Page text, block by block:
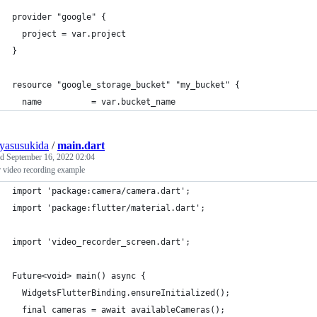
provider "google" {
  project = var.project
}
resource "google_storage_bucket" "my_bucket" {
  name          = var.bucket_name
/main.dart
September 16, 2022 02:04
video recording example
import 'package:camera/camera.dart';
import 'package:flutter/material.dart';
import 'video_recorder_screen.dart';
Future<void> main() async {
  WidgetsFlutterBinding.ensureInitialized();
  final cameras = await availableCameras();